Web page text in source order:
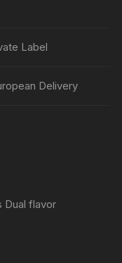
Label
Delivery
Dual flavor